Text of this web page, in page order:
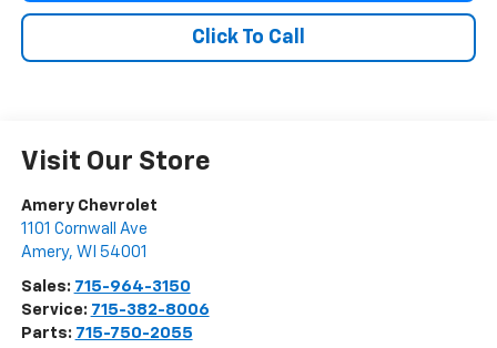
Click To Call
Visit Our Store
Amery Chevrolet
1101 Cornwall Ave
Amery, WI 54001
Sales: 715-964-3150
Service: 715-382-8006
Parts: 715-750-2055